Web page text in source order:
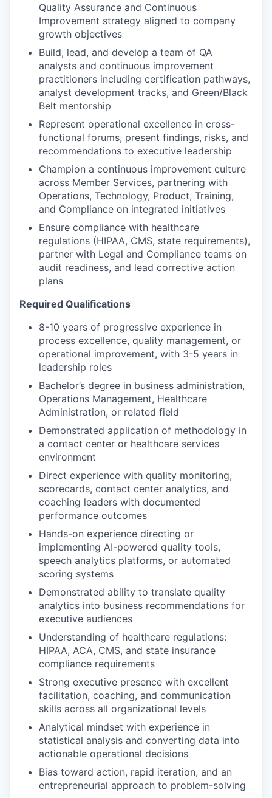
Quality Assurance and Continuous
Improvement strategy aligned to company
growth objectives
Build, lead, and develop a team of QA
analysts and continuous improvement
practitioners including certification pathways,
analyst development tracks, and Green/Black
Belt mentorship
Represent operational excellence in cross-
functional forums, present findings, risks, and
recommendations to executive leadership
Champion a continuous improvement culture
across Member Services, partnering with
Operations, Technology, Product, Training,
and Compliance on integrated initiatives
Ensure compliance with healthcare
regulations (HIPAA, CMS, state requirements),
partner with Legal and Compliance teams on
audit readiness, and lead corrective action
plans
Required Qualifications
8-10 years of progressive experience in
process excellence, quality management, or
operational improvement, with 3-5 years in
leadership roles
Bachelor’s degree in business administration,
Operations Management, Healthcare
Administration, or related field
Demonstrated application of methodology in
a contact center or healthcare services
environment
Direct experience with quality monitoring,
scorecards, contact center analytics, and
coaching leaders with documented
performance outcomes
Hands-on experience directing or
implementing AI-powered quality tools,
speech analytics platforms, or automated
scoring systems
Demonstrated ability to translate quality
analytics into business recommendations for
executive audiences
Understanding of healthcare regulations:
HIPAA, ACA, CMS, and state insurance
compliance requirements
Strong executive presence with excellent
facilitation, coaching, and communication
skills across all organizational levels
Analytical mindset with experience in
statistical analysis and converting data into
actionable operational decisions
Bias toward action, rapid iteration, and an
entrepreneurial approach to problem-solving